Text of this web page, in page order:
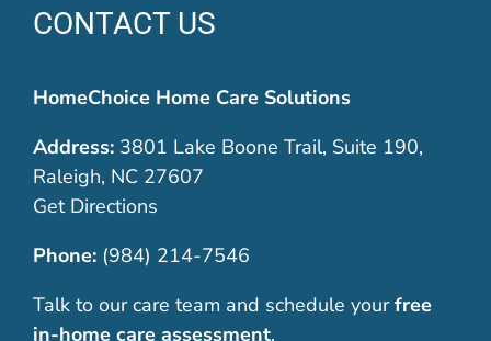
CONTACT US
HomeChoice Home Care Solutions
Address:3801 Lake Boone Trail, Suite 190,
Raleigh, NC 27607
Get Directions
Phone: (984) 214-7546
Talk to our care team and schedule your free
in-home care assessment.